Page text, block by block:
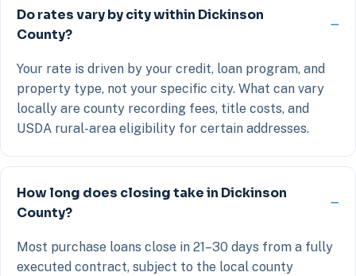
Do rates vary by city within Dickinson
County?
Your rate is driven by your credit, loan program, and
property type, not your specific city. What can vary
locally are county recording fees, title costs, and
USDA rural-area eligibility for certain addresses.
How long does closing take in Dickinson
County?
Most purchase loans close in 21–30 days from a fully
executed contract, subject to the local county